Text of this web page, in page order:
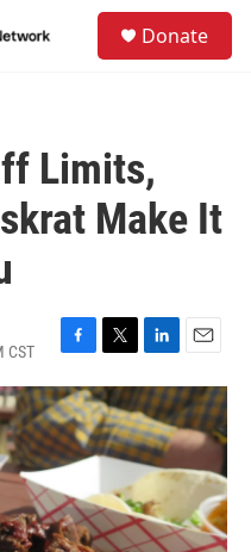
Donate
Limits,
Make It
CST
F
a
c
e
b
o
o
k
T
w
i
t
t
r
L
i
n
k
e
d
n
E
m
a
i
l